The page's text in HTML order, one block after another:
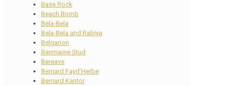
Bass Rock
Beach Bomb
Bela-Bela
Bela-Bela and Rabiya
Belgarion
Benmarne Stud
Bereave
Bernard Fayd’Herbe
Bernard Kantor